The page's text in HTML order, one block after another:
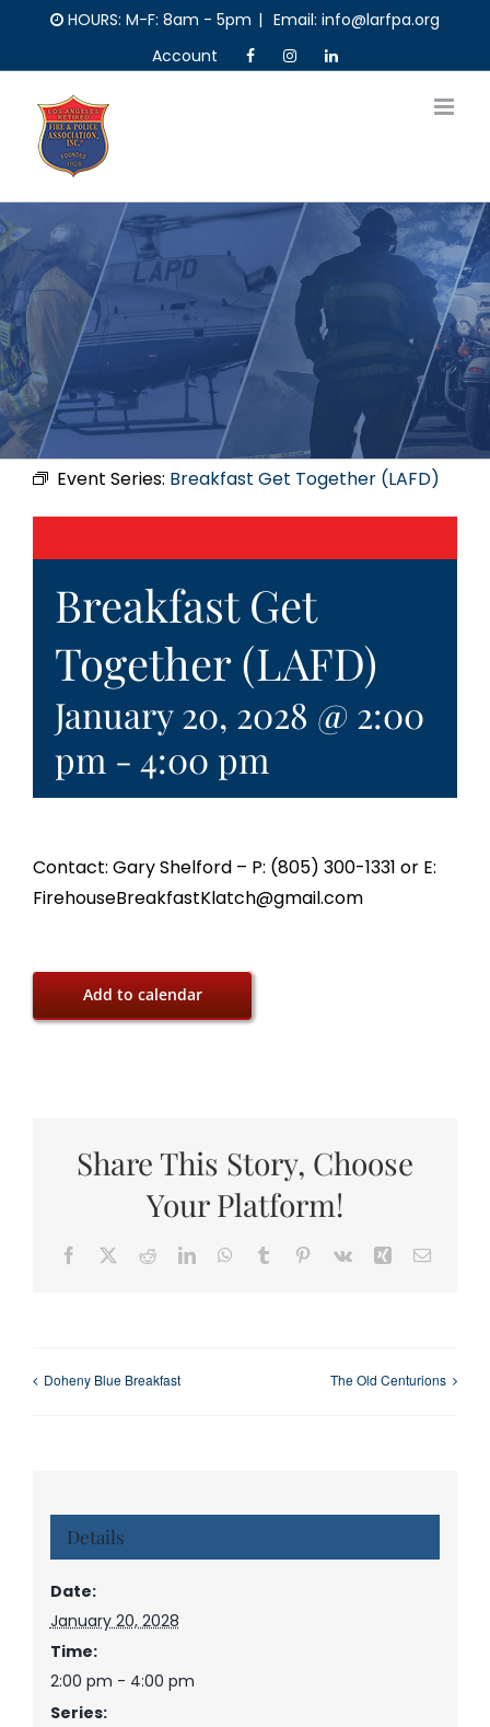
content
HOURS: M-F: 8am - 5pm | Email: info@larfpa.org
Account
Event Series: Breakfast Get Together (LAFD)
Breakfast Get
Together (LAFD)
January 20, 2028 @ 2:00
pm - 4:00 pm
Contact: Gary Shelford – P: (805) 300-1331 or E:
FirehouseBreakfastKlatch@gmail.com
Add to calendar
Share This Story, Choose
Your Platform!
Facebook RedditLinkedInWhatsApp
Tumblr Pinterest
Vk Xing Email
Doheny Blue Breakfast The Old Centurions
Details
Date:
January 20, 2028
Time:
2:00 pm - 4:00 pm
Series: